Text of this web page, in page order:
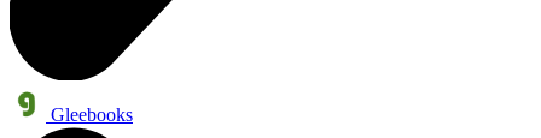
Gleebooks